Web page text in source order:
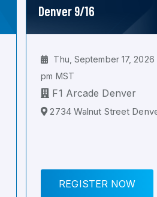
Denver 9/16
Thu, September 17,
pm MST
F1 Arcade Denver
2734 Walnut Street
REGISTER NOW